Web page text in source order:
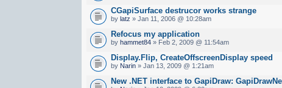
CGapiSurface destrucor works strange
bylatz » Jan 11, 2006 @ 10:28am
Refocus my application
byhammet84 » Feb 2, 2009 @ 11:54am
Display.Flip, CreateOffscreenDisplay speed
by Narin » Jan 13, 2009 @ 1:21am
New .NET interface to GapiDraw: